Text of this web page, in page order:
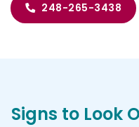
248-265-3438
Signs to Look